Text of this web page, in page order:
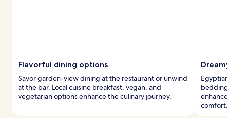
Flavorful dining options
Savor garden-view dining at the restaurant or unwind
at the bar. Local cuisine breakfast, vegan, and
vegetarian options enhance the culinary journey.